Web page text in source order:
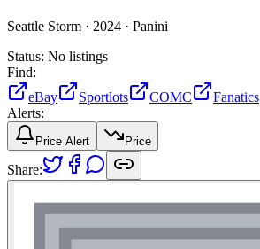
Seattle Storm · 2024 · Panini
Status: No listings
Find:
eBay
Sportlots COMC
Fanatics
Alerts:
Price Alert Price
Share: